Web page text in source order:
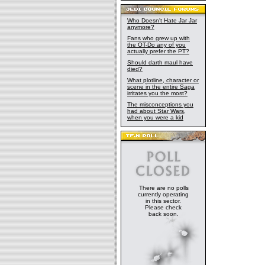
Who Doesn't Hate Jar Jar
anymore?
Fans who grew up with
the OT-Do any of you
actually prefer the PT?
Should darth maul have
died?
What plotline, character or
scene in the entire Saga
irritates you the most?
The misconceptions you
had about Star Wars,
when you were a kid
There are no polls
currently operating
in this sector.
Please check
back soon.